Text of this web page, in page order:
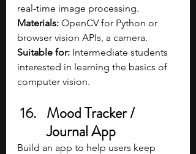
real-time image processing.
Materials: OpenCV for Python or
browser vision APIs, a camera.
Suitable for: Intermediate students
interested in learning the basics of
computer vision.
Mood Tracker /
Journal App
Build an app to help users keep